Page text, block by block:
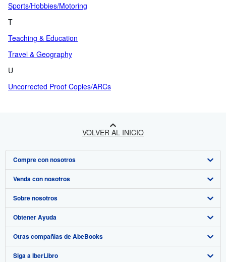
Sports/Hobbies/Motoring
T
Teaching & Education
Travel & Geography
U
Uncorrected Proof Copies/ARCs
VOLVER AL INICIO
Compre con nosotros
Búsqueda avanzada
Colecciones
Mi cuenta
Mis pedidos
Ver carrito
Venda con nosotros
Comenzar a vender
Únase a nuestro programa de afiliados
Recomiende un vendedor
Sobre nosotros
Sobre IberLibro
Medios
Empleo
Obtener Ayuda
Preguntas frecuentes y guías
Atención al Cliente
Otras compañías de AbeBooks
AbeBooks.com
Siga a IberLibro